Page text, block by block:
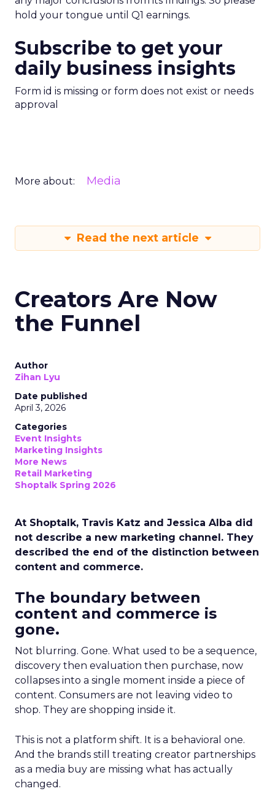
hold your tongue until Q1 earnings.
Subscribe to get your
daily business insights
Form id is missing or form does not exist or needs
approval
More about: Media
Read the next article
Creators Are Now
the Funnel
Author
Zihan Lyu
Date published
April 3, 2026
Categories
Event Insights
Marketing Insights
More News
Retail Marketing
Shoptalk Spring 2026
At Shoptalk, Travis Katz and Jessica Alba did
not describe a new marketing channel. They
described the end of the distinction between
content and commerce.
The boundary between
content and commerce is
gone.
Not blurring. Gone. What used to be a sequence,
discovery then evaluation then purchase, now
collapses into a single moment inside a piece of
content. Consumers are not leaving video to
shop. They are shopping inside it.
This is not a platform shift. It is a behavioral one.
And the brands still treating creator partnerships
as a media buy are missing what has actually
changed.